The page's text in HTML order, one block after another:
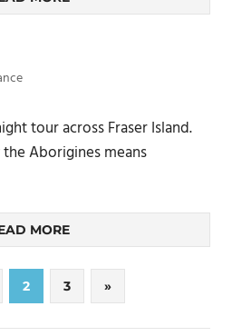
tour across Fraser Island.
the Aborigines means
MORE
2 3
Next
Posts
»